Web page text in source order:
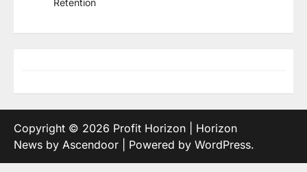
Copyright © 2026 Profit Horizon | Horizon
News by Ascendoor | Powered by WordPress.